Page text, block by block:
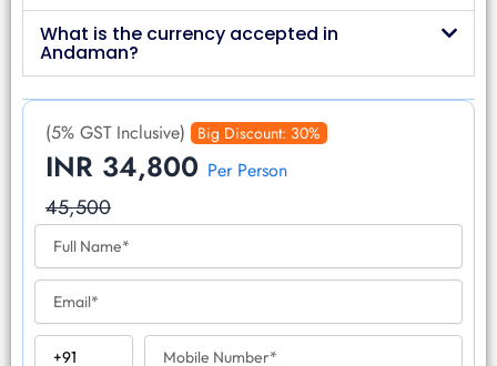
What is the currency accepted in
Andaman?
(5% GST Inclusive) Big Discount: 30%
INR 34,800 Per Person
45,500
F
l
N
a
E
a
C
M